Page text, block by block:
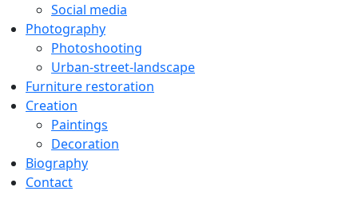
Social media
Photography
Photoshooting
Urban-street-landscape
Furniture restoration
Creation
Paintings
Decoration
Biography
Contact